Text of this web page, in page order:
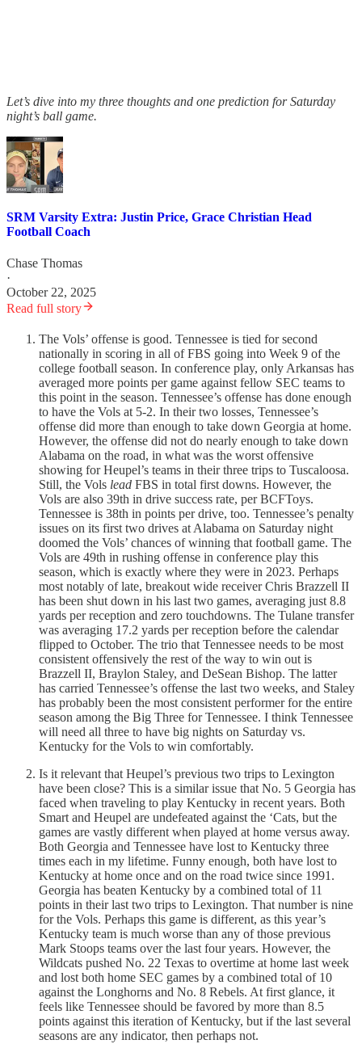
Let’s dive into my three thoughts and one prediction for Saturday
night’s ball game.
SRM Varsity Extra: Justin Price, Grace Christian Head
Football Coach
Chase Thomas
·
October 22, 2025
Read full story
The Vols’ offense is good. Tennessee is tied for second
nationally in scoring in all of FBS going into Week 9 of the
college football season. In conference play, only Arkansas has
averaged more points per game against fellow SEC teams to
this point in the season. Tennessee’s offense has done enough
to have the Vols at 5-2. In their two losses, Tennessee’s
offense did more than enough to take down Georgia at home.
However, the offense did not do nearly enough to take down
Alabama on the road, in what was the worst offensive
showing for Heupel’s teams in their three trips to Tuscaloosa.
Still, the Vols lead FBS in total first downs. However, the
Vols are also 39th in drive success rate, per BCFToys.
Tennessee is 38th in points per drive, too. Tennessee’s penalty
issues on its first two drives at Alabama on Saturday night
doomed the Vols’ chances of winning that football game. The
Vols are 49th in rushing offense in conference play this
season, which is exactly where they were in 2023. Perhaps
most notably of late, breakout wide receiver Chris Brazzell II
has been shut down in his last two games, averaging just 8.8
yards per reception and zero touchdowns. The Tulane transfer
was averaging 17.2 yards per reception before the calendar
flipped to October. The trio that Tennessee needs to be most
consistent offensively the rest of the way to win out is
Brazzell II, Braylon Staley, and DeSean Bishop. The latter
has carried Tennessee’s offense the last two weeks, and Staley
has probably been the most consistent performer for the entire
season among the Big Three for Tennessee. I think Tennessee
will need all three to have big nights on Saturday vs.
Kentucky for the Vols to win comfortably.
Is it relevant that Heupel’s previous two trips to Lexington
have been close? This is a similar issue that No. 5 Georgia has
faced when traveling to play Kentucky in recent years. Both
Smart and Heupel are undefeated against the ‘Cats, but the
games are vastly different when played at home versus away.
Both Georgia and Tennessee have lost to Kentucky three
times each in my lifetime. Funny enough, both have lost to
Kentucky at home once and on the road twice since 1991.
Georgia has beaten Kentucky by a combined total of 11
points in their last two trips to Lexington. That number is nine
for the Vols. Perhaps this game is different, as this year’s
Kentucky team is much worse than any of those previous
Mark Stoops teams over the last four years. However, the
Wildcats pushed No. 22 Texas to overtime at home last week
and lost both home SEC games by a combined total of 10
against the Longhorns and No. 8 Rebels. At first glance, it
feels like Tennessee should be favored by more than 8.5
points against this iteration of Kentucky, but if the last several
seasons are any indicator, then perhaps not.